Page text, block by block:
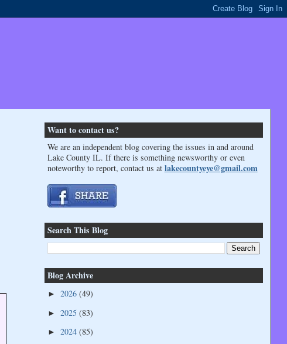
Want to contact us?
We are an independent blog covering the issues in and around
Lake County IL. If there is something newsworthy or even
noteworthy to report, contact us at lakecountyeye@gmail.com
Search This Blog
Blog Archive
► 2026 (49)
► 2025 (83)
► 2024 (85)